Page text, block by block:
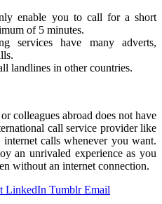
enable you to call for a short
of 5 minutes.
services have many adverts,
landlines in other countries.
colleagues abroad does not have
call service provider like
calls whenever you want.
an unrivaled experience as you
without an internet connection.
LinkedIn Tumblr Email